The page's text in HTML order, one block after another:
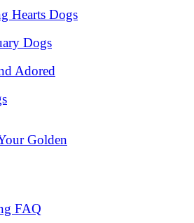
Hearts Dogs
Dogs
Adored
Golden
FAQ